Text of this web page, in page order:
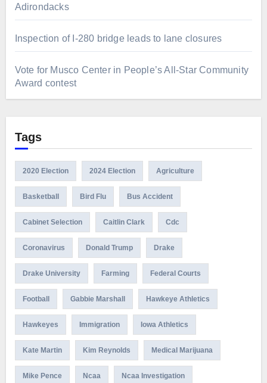
Adirondacks
Inspection of I-280 bridge leads to lane closures
Vote for Musco Center in People’s All‑Star Community
Award contest
Tags
2020 Election 2024 Election Agriculture
Basketball Bird Flu Bus Accident
Cabinet Selection Caitlin Clark Cdc
Coronavirus Donald Trump Drake
Drake University Farming Federal Courts
Football Gabbie Marshall Hawkeye Athletics
Hawkeyes Immigration Iowa Athletics
Kate Martin Kim Reynolds Medical Marijuana
Mike Pence Ncaa Ncaa Investigation